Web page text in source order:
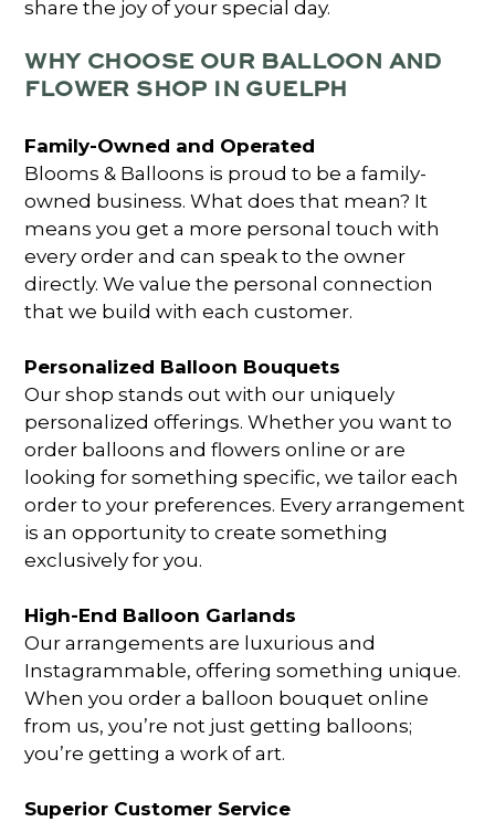
share the joy of your special day.
WHY CHOOSE OUR BALLOON AND
FLOWER SHOP IN GUELPH
Family-Owned and Operated
Blooms & Balloons is proud to be a family-
owned business. What does that mean? It
means you get a more personal touch with
every order and can speak to the owner
directly. We value the personal connection
that we build with each customer.
Personalized Balloon Bouquets
Our shop stands out with our uniquely
personalized offerings. Whether you want to
order balloons and flowers online or are
looking for something specific, we tailor each
order to your preferences. Every arrangement
is an opportunity to create something
exclusively for you.
High-End Balloon Garlands
Our arrangements are luxurious and
Instagrammable, offering something unique.
When youorder a balloon bouquet online
from us, you’re not just getting balloons;
you’re getting a work of art.
Superior Customer Service